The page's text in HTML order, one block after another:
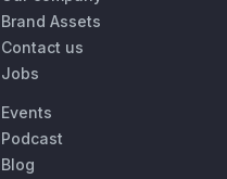
Brand Assets
Contact us
Jobs
Events
Podcast
Blog